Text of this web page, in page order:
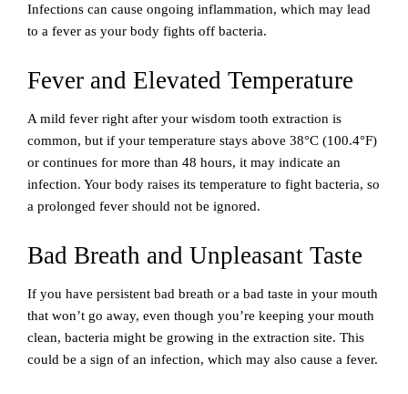
Infections can cause ongoing inflammation, which may lead
to a fever as your body fights off bacteria.
Fever and Elevated Temperature
A mild fever right after your wisdom tooth extraction is
common, but if your temperature stays above 38°C (100.4°F)
or continues for more than 48 hours, it may indicate an
infection. Your body raises its temperature to fight bacteria, so
a prolonged fever should not be ignored.
Bad Breath and Unpleasant Taste
If you have persistent bad breath or a bad taste in your mouth
that won’t go away, even though you’re keeping your mouth
clean, bacteria might be growing in the extraction site. This
could be a sign of an infection, which may also cause a fever.